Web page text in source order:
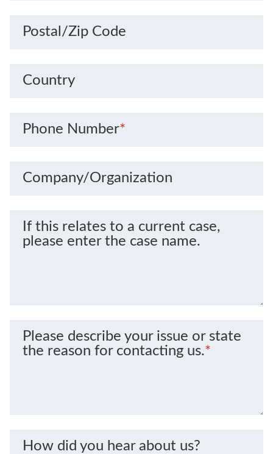
Postal/Zip Code
Country
Phone Number*
Company/Organization
If this relates to a current case,
please enter the case name.
Please describe your issue or state
the reason for contacting us.*
How did you hear about us?